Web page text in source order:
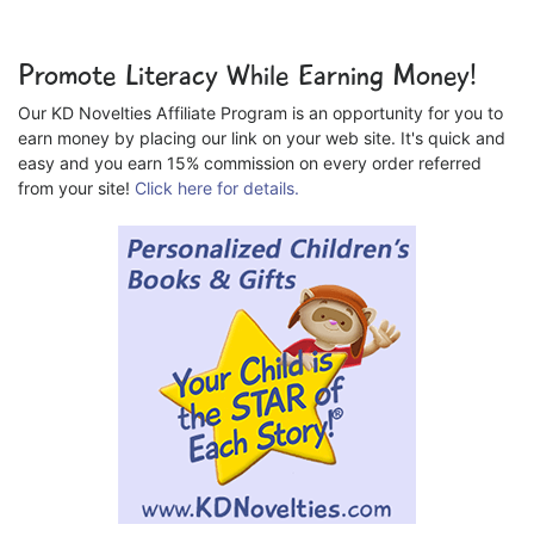
Promote Literacy While Earning Money!
Our KD Novelties Affiliate Program is an opportunity for you to
earn money by placing our link on your web site. It's quick and
easy and you earn 15% commission on every order referred
from your site! Click here for details.